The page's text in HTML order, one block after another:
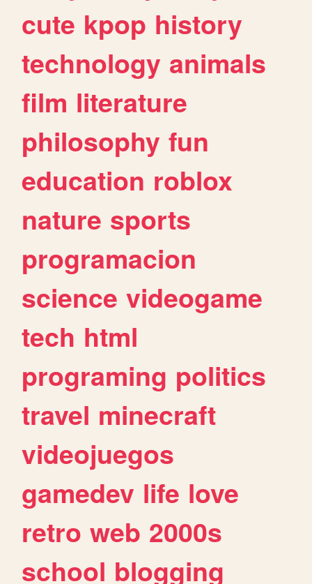
cute kpop history
technology animals
film literature
philosophy fun
education roblox
nature sports
programacion
science videogame
tech html
programing politics
travel minecraft
videojuegos
gamedev life love
retro web 2000s
school blogging